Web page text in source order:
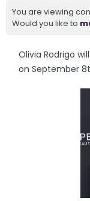
You are viewing
Would you like to
Olivia Rodrigo
on September